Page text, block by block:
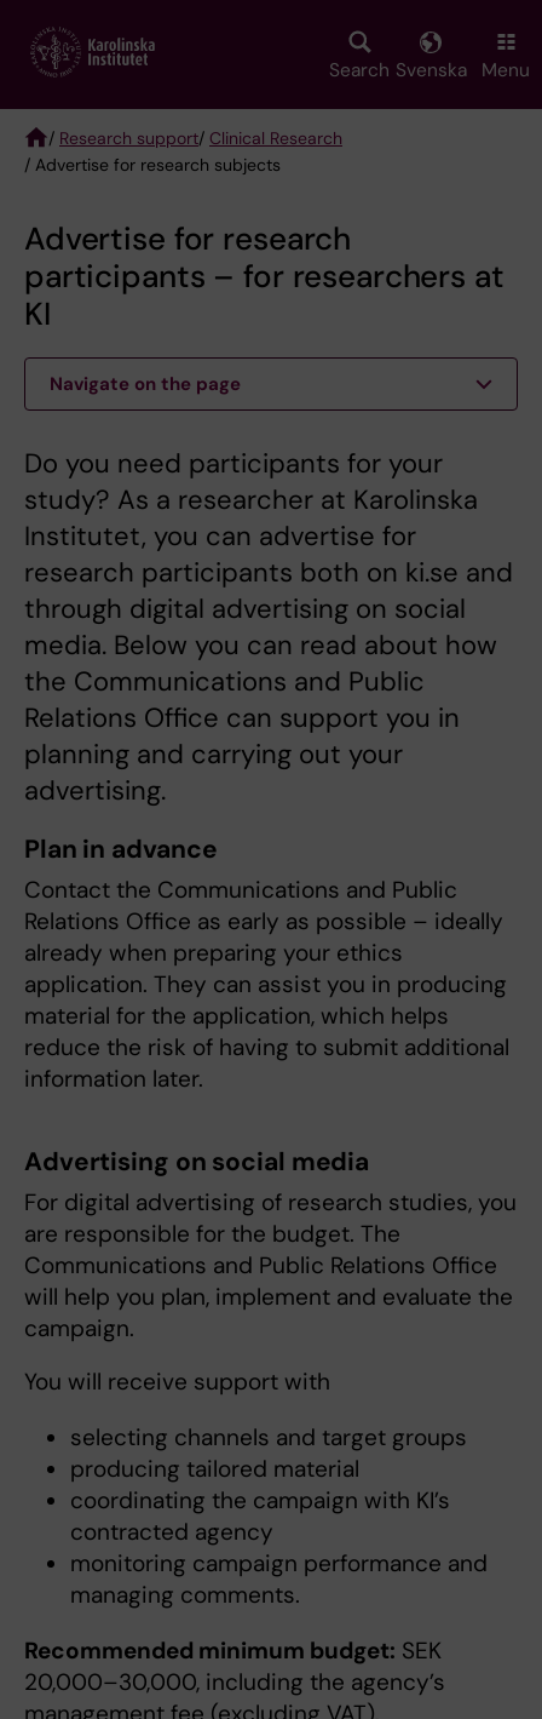
main
Search Svenska Menu
Breadcrumb
/ Research support/ Clinical Research
/ Advertise for research subjects
Advertise for research
participants – for researchers at
KI
Navigate on the page
Do you need participants for your
study? As a researcher at Karolinska
Institutet, you can advertise for
research participants both on ki.se and
through digital advertising on social
media. Below you can read about how
the Communications and Public
Relations Office can support you in
planning and carrying out your
advertising.
Plan in advance
Contact the Communications and Public
Relations Office as early as possible – ideally
already when preparing your ethics
application. They can assist you in producing
material for the application, which helps
reduce the risk of having to submit additional
information later.
Advertising on social media
For digital advertising of research studies, you
are responsible for the budget. The
Communications and Public Relations Office
will help you plan, implement and evaluate the
campaign.
You will receive support with
selecting channels and target groups
producing tailored material
coordinating the campaign with KI’s
contracted agency
monitoring campaign performance and
managing comments.
Recommended minimum budget: SEK
20,000–30,000, including the agency’s